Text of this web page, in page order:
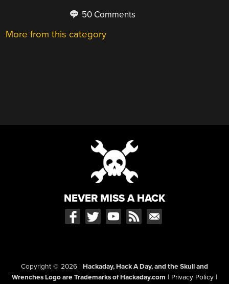
50 Comments
More from this category
NEVER MISS A HACK
Copyright © 2026 | Hackaday, Hack A Day, and the Skull and
Wrenches Logo are Trademarks of Hackaday.com | Privacy Policy |